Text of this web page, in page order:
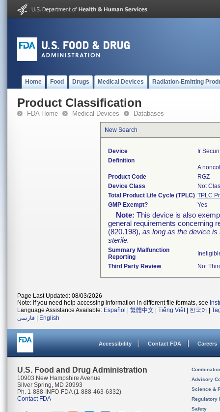
Home Food Drugs Medical Devices Radiation-Emitting
Product Classification
FDA Home Medical Devices Databases
New Search
Device
Ir
Definition
A
Product Code
RGZ
Device Class
Not
Total Product Life Cycle (TPLC) TPLC
GMP Exempt?
Yes
Note: This device is also
general requirements concerning
(820.198), as long as the device is
sterile.
Summary Malfunction
Reporting
Third Party Review
Not
Page Last Updated: 08/03/2026
Note: If you need help accessing information in different file formats, see
Language Assistance Available: Español 繁體中文 Tiếng Việt| 한국어
فارسی
English
Accessibility Contact FDA Careers
U.S. Food and Drug Administration
10903 New Hampshire Avenue
Silver Spring, MD 20993
Ph. 1-888-INFO-FDA (1-888-463-6332)
Contact FDA
Advisory
Science &
Regulatory
Safety